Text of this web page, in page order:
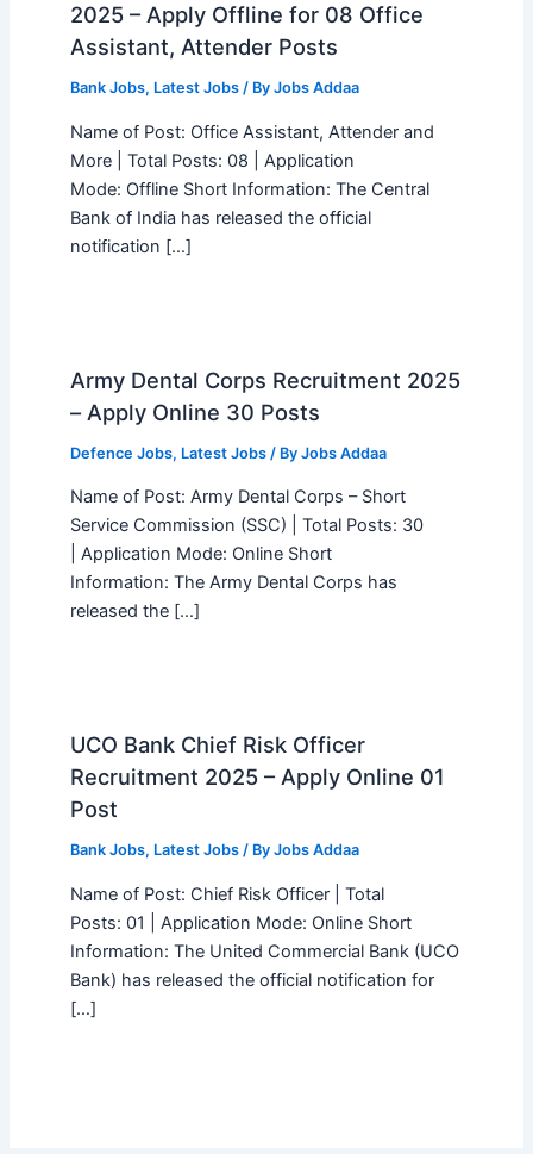
2025 – Apply Offline for 08 Office
Assistant, Attender Posts
Bank Jobs, Latest Jobs/ By Jobs Addaa
Name of Post: Office Assistant, Attender and
More | Total Posts: 08 | Application
Mode: Offline Short Information: The Central
Bank of India has released the official
notification […]
Army Dental Corps Recruitment 2025
– Apply Online 30 Posts
Defence Jobs, Latest Jobs/ By Jobs Addaa
Name of Post: Army Dental Corps – Short
Service Commission (SSC) | Total Posts: 30
| Application Mode: Online Short
Information: The Army Dental Corps has
released the […]
UCO Bank Chief Risk Officer
Recruitment 2025 – Apply Online 01
Post
Bank Jobs, Latest Jobs/ By Jobs Addaa
Name of Post: Chief Risk Officer | Total
Posts: 01 | Application Mode: Online Short
Information: The United Commercial Bank (UCO
Bank) has released the official notification for
[…]